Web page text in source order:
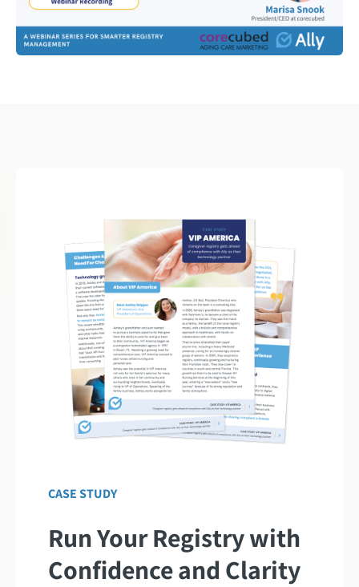
CASE STUDY
Run Your Registry with
Confidence and Clarity